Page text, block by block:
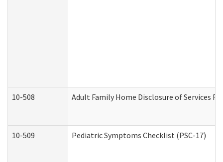
10-508 Adult Family Home Disclosure of Services
10-509 Pediatric Symptoms Checklist (PSC-17)